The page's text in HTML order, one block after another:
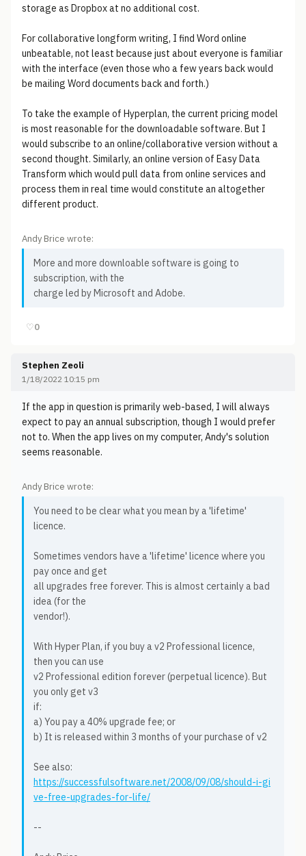
storage as Dropbox at no additional cost.
For collaborative longform writing, I find Word online
unbeatable, not least because just about everyone is familiar
with the interface (even those who a few years back would
be mailing Word documents back and forth.)
To take the example of Hyperplan, the current pricing model
is most reasonable for the downloadable software. But I
would subscribe to an online/collaborative version without a
second thought. Similarly, an online version of Easy Data
Transform which would pull data from online services and
process them in real time would constitute an altogether
different product.
Andy Brice wrote:
More and more downloable software is going to
subscription, with the
charge led by Microsoft and Adobe.
♡0
Stephen Zeoli
1/18/2022 10:15 pm
If the app in question is primarily web-based, I will always
expect to pay an annual subscription, though I would prefer
not to. When the app lives on my computer, Andy's solution
seems reasonable.
Andy Brice wrote:
You need to be clear what you mean by a 'lifetime'
licence.
Sometimes vendors have a 'lifetime' licence where you
pay once and get
all upgrades free forever. This is almost certainly a bad
idea (for the
vendor!).
With Hyper Plan, if you buy a v2 Professional licence,
then you can use
v2 Professional edition forever (perpetual licence). But
you only get v3
if:
a) You pay a 40% upgrade fee; or
b) It is released within 3 months of your purchase of v2
See also:
https://successfulsoftware.net/2008/09/08/should-i-gi
ve-free-upgrades-for-life/
--